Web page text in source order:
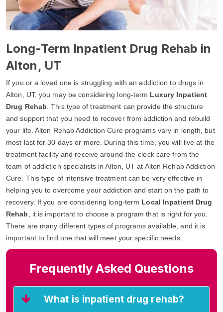
Long-Term Inpatient Drug Rehab in
Alton, UT
If you or a loved one is struggling with an addiction to drugs in
Alton, UT, you may be considering long-term Luxury Inpatient
Drug Rehab . This type of treatment can provide the structure
and support that you need to recover from addiction and rebuild
your life. Alton Rehab Addiction Cure programs vary in length, but
most last for 30 days or more. During this time, you will live at the
treatment facility and receive around-the-clock care from the
team of addiction specialists in Alton, UT at Alton Rehab Addiction
Cure. This type of intensive treatment can be very effective in
helping you to overcome your addiction and start on the path to
recovery. If you are considering long-term Local Inpatient Drug
Rehab , it is important to choose a program that is right for you.
There are many different types of programs available, and it is
important to find one that will meet your specific needs.
Frequently Asked Questions
What is inpatient drug rehab?